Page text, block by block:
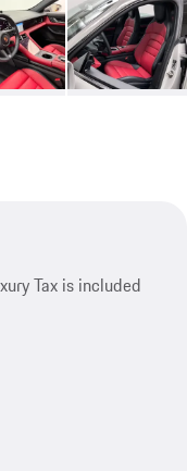
Tax is included